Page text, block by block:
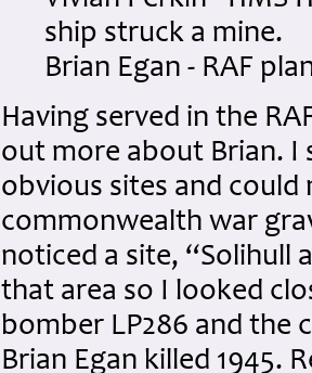
ship struck a mine.
Brian Egan - RAF
Having served in the
out more about Brian. I
obvious sites and could
commonwealth war
noticed a site, “Solihull
that area so I looked
bomber LP286 and the
Brian Egan killed 1945.